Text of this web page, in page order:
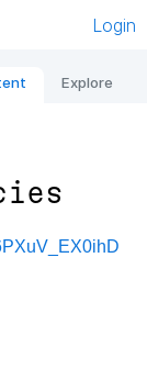
Login
Explore